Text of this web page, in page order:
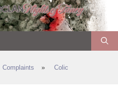
Complaints » Colic